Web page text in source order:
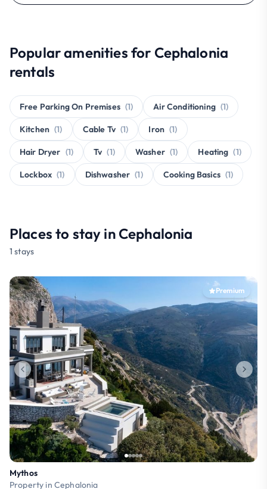
Popular amenities for Cephalonia
rentals
Free Parking On Premises (1) Air Conditioning (1)
Kitchen (1) Cable Tv (1) Iron (1)
Hair Dryer (1) Tv (1) Washer (1) Heating (1)
Lockbox (1) Dishwasher (1) Cooking Basics (1)
Places to stay in Cephalonia
1 stays
Premium
Mythos
Property in Cephalonia